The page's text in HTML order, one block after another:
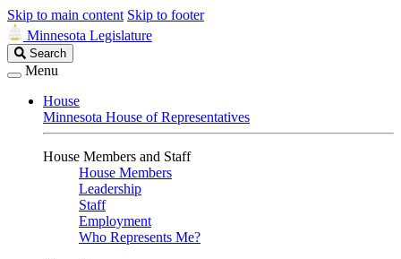
Skip to main content Skip to footer
Minnesota Legislature
Search
Legislature
Search
Menu
House
Minnesota House of Representatives
House Members and Staff
House Members
Leadership
Staff
Employment
Who Represents Me?